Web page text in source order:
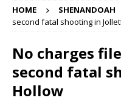
HOME SHENANDOAH
second fatal shooting in
No charges
second fatal
Hollow